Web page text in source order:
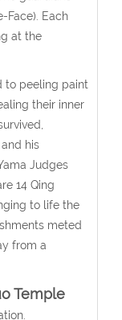
Face). Each
at the
to peeling paint
their inner
his
Judges
14 Qing
to life the
meted
from a
Temple